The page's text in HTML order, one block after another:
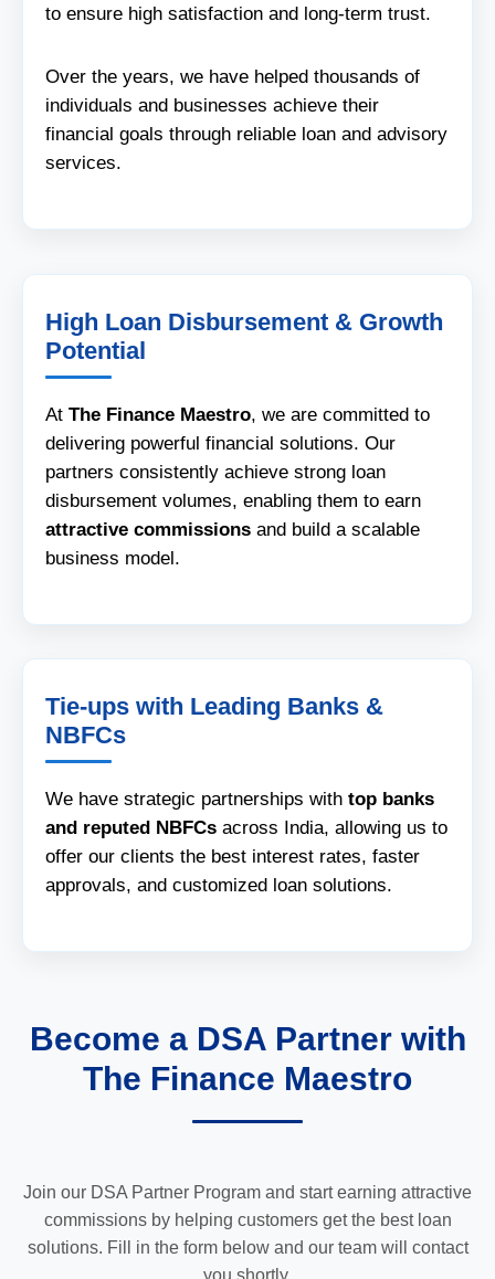
to ensure high satisfaction and long-term trust.
Over the years, we have helped thousands of
individuals and businesses achieve their
financial goals through reliable loan and advisory
services.
High Loan Disbursement & Growth
Potential
At The Finance Maestro, we are committed to
delivering powerful financial solutions. Our
partners consistently achieve strong loan
disbursement volumes, enabling them to earn
attractive commissions and build a scalable
business model.
Tie-ups with Leading Banks &
NBFCs
We have strategic partnerships with top banks
and reputed NBFCs across India, allowing us to
offer our clients the best interest rates, faster
approvals, and customized loan solutions.
Become a DSA Partner with
The Finance Maestro
Join our DSA Partner Program and start earning attractive
commissions by helping customers get the best loan
solutions. Fill in the form below and our team will contact
you shortly.